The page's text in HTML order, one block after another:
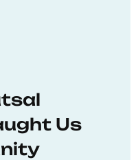
Us